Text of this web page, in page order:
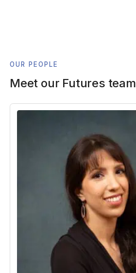
OUR PEOPLE
Meet our Futures team